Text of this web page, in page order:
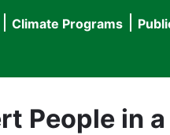
Climate Programs
People in